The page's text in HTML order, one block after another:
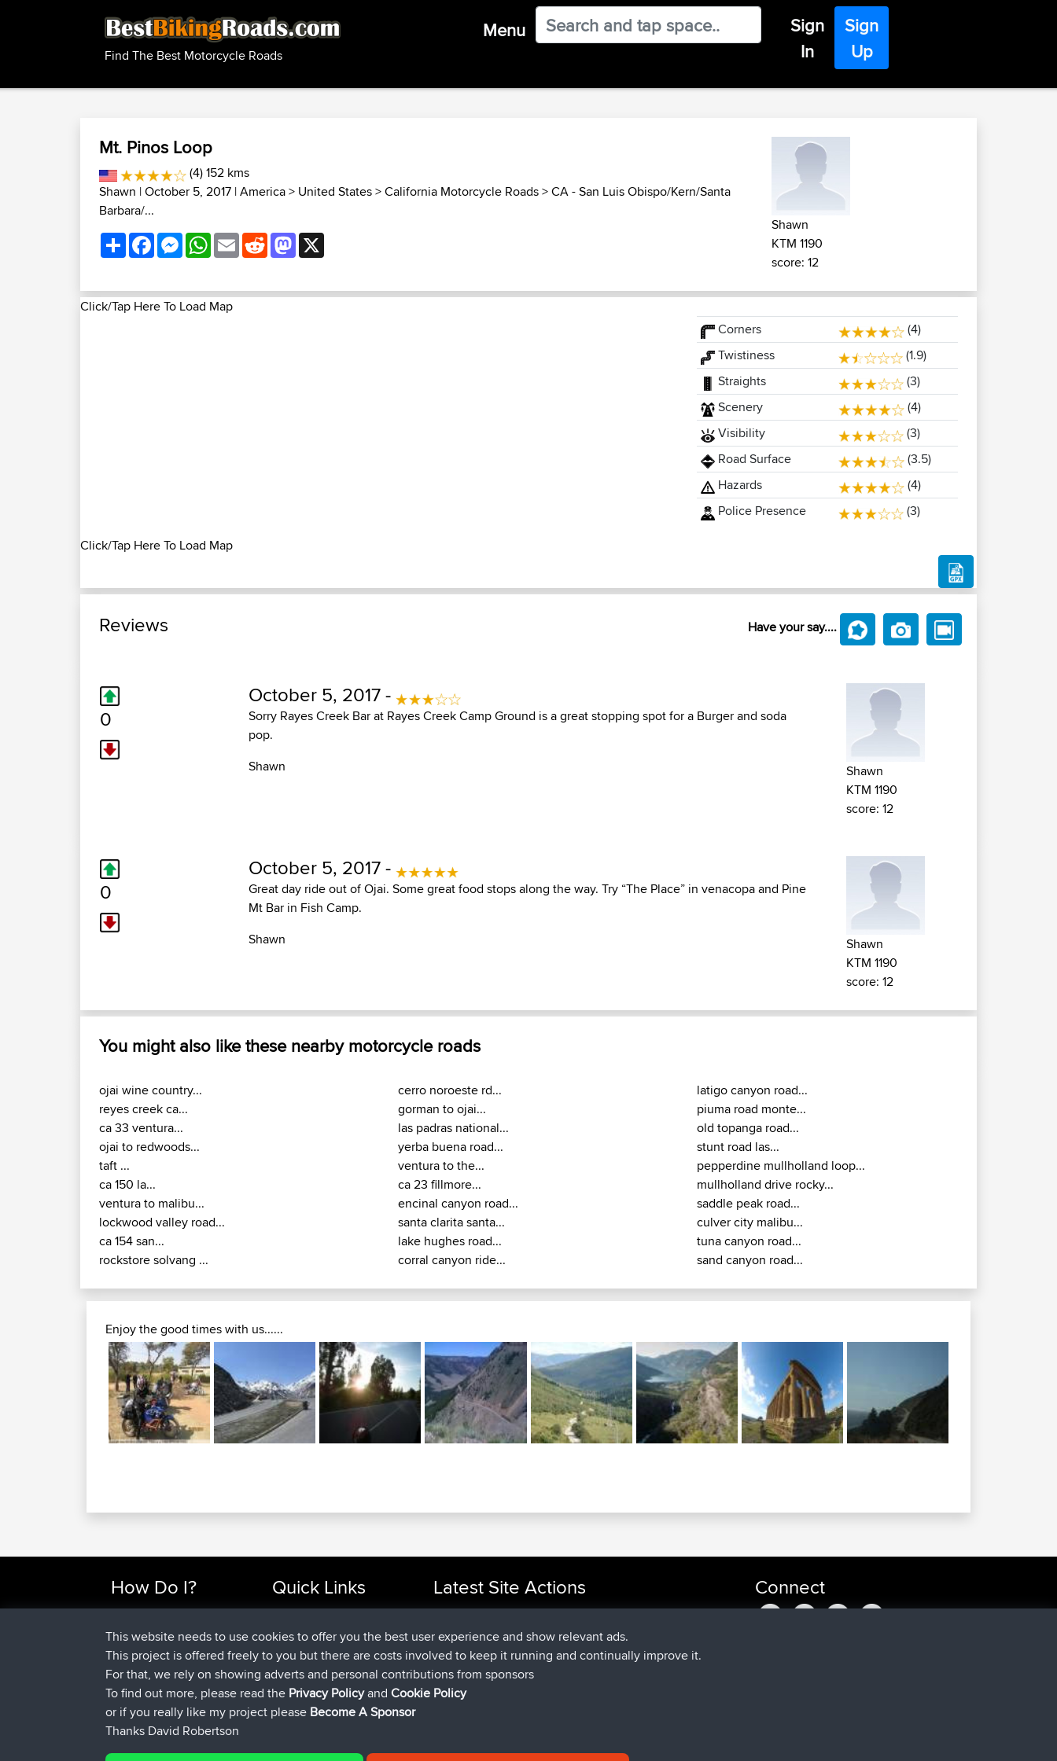
Find The Best Motorcycle Roads
Menu
Sign
In
Sign
Up
Mt. Pinos Loop
(4) 152 kms
Shawn | October 5, 2017 |America> United States>California Motorcycle Roads>CA - San Luis Obispo/Kern/Santa
Barbara/...
ShareFacebookMessenger
WhatsApp
EmailRedditMastodon
Shawn
KTM 1190
score: 12
Click/Tap Here To Load Map
Click/Tap Here To Load Map
Corners
(4)
Twistiness
(1.9)
Straights
(3)
Scenery
(4)
Visibility
(3)
Road Surface
(3.5)
Hazards
(4)
Police Presence
(3)
Reviews Have your say....
0
October 5, 2017 -
Sorry Rayes Creek Bar at Rayes Creek Camp Ground is a great stopping spot for a Burger and soda
pop.
Shawn
Shawn
KTM 1190
score: 12
0
October 5, 2017 -
Great day ride out of Ojai. Some great food stops along the way. Try “The Place” in venacopa and Pine
Mt Bar in Fish Camp.
Shawn
Shawn
KTM 1190
score: 12
You might also like these nearby motorcycle roads
ojai wine country...
reyes creek ca...
ca 33 ventura...
ojai to redwoods...
taft ...
ca 150 la...
ventura to malibu...
lockwood valley road...
ca 154 san...
rockstore solvang ...
cerro noroeste rd...
gorman to ojai...
las padras national...
yerba buena road...
ventura to the...
ca 23 fillmore...
encinal canyon road...
santa clarita santa...
lake hughes road...
corral canyon ride...
latigo canyon road...
piuma road monte...
old topanga road...
stunt road las...
pepperdine mullholland loop...
mullholland drive rocky...
saddle peak road...
culver city malibu...
tuna canyon road...
sand canyon road...
Enjoy the good times with us......
How Do I?
Find Rides Near Me
Use Trip Builder?
Work With GPX Files?
Forgot Your Password?
Become A Sponsor
FAQ
Quick Links
Top 10 Motorcycle Rides
Travel Forum
Trip Builder
Who We Are
Contact Us
Help Us
Latest Site Actions
Kristineadded triptest2 hrs, 17 min ago
KristinejoinedBBR2 hrs, 42 min ago
tmc119 added tripUSA 20274 hrs, 34 min ago
Domwomadded trip
Domwom
Connect
This website needs to use cookies to offer you the best user experience and show relevant ads.
This project is offered freely to you but there are costs involved to keep it running and continually improve it.
For that, we rely on showing adverts and personal contributions from sponsors
To find out more, please read the Privacy PolicyandCookie Policy
or if you really like my project please Become A Sponsor
Thanks David Robertson